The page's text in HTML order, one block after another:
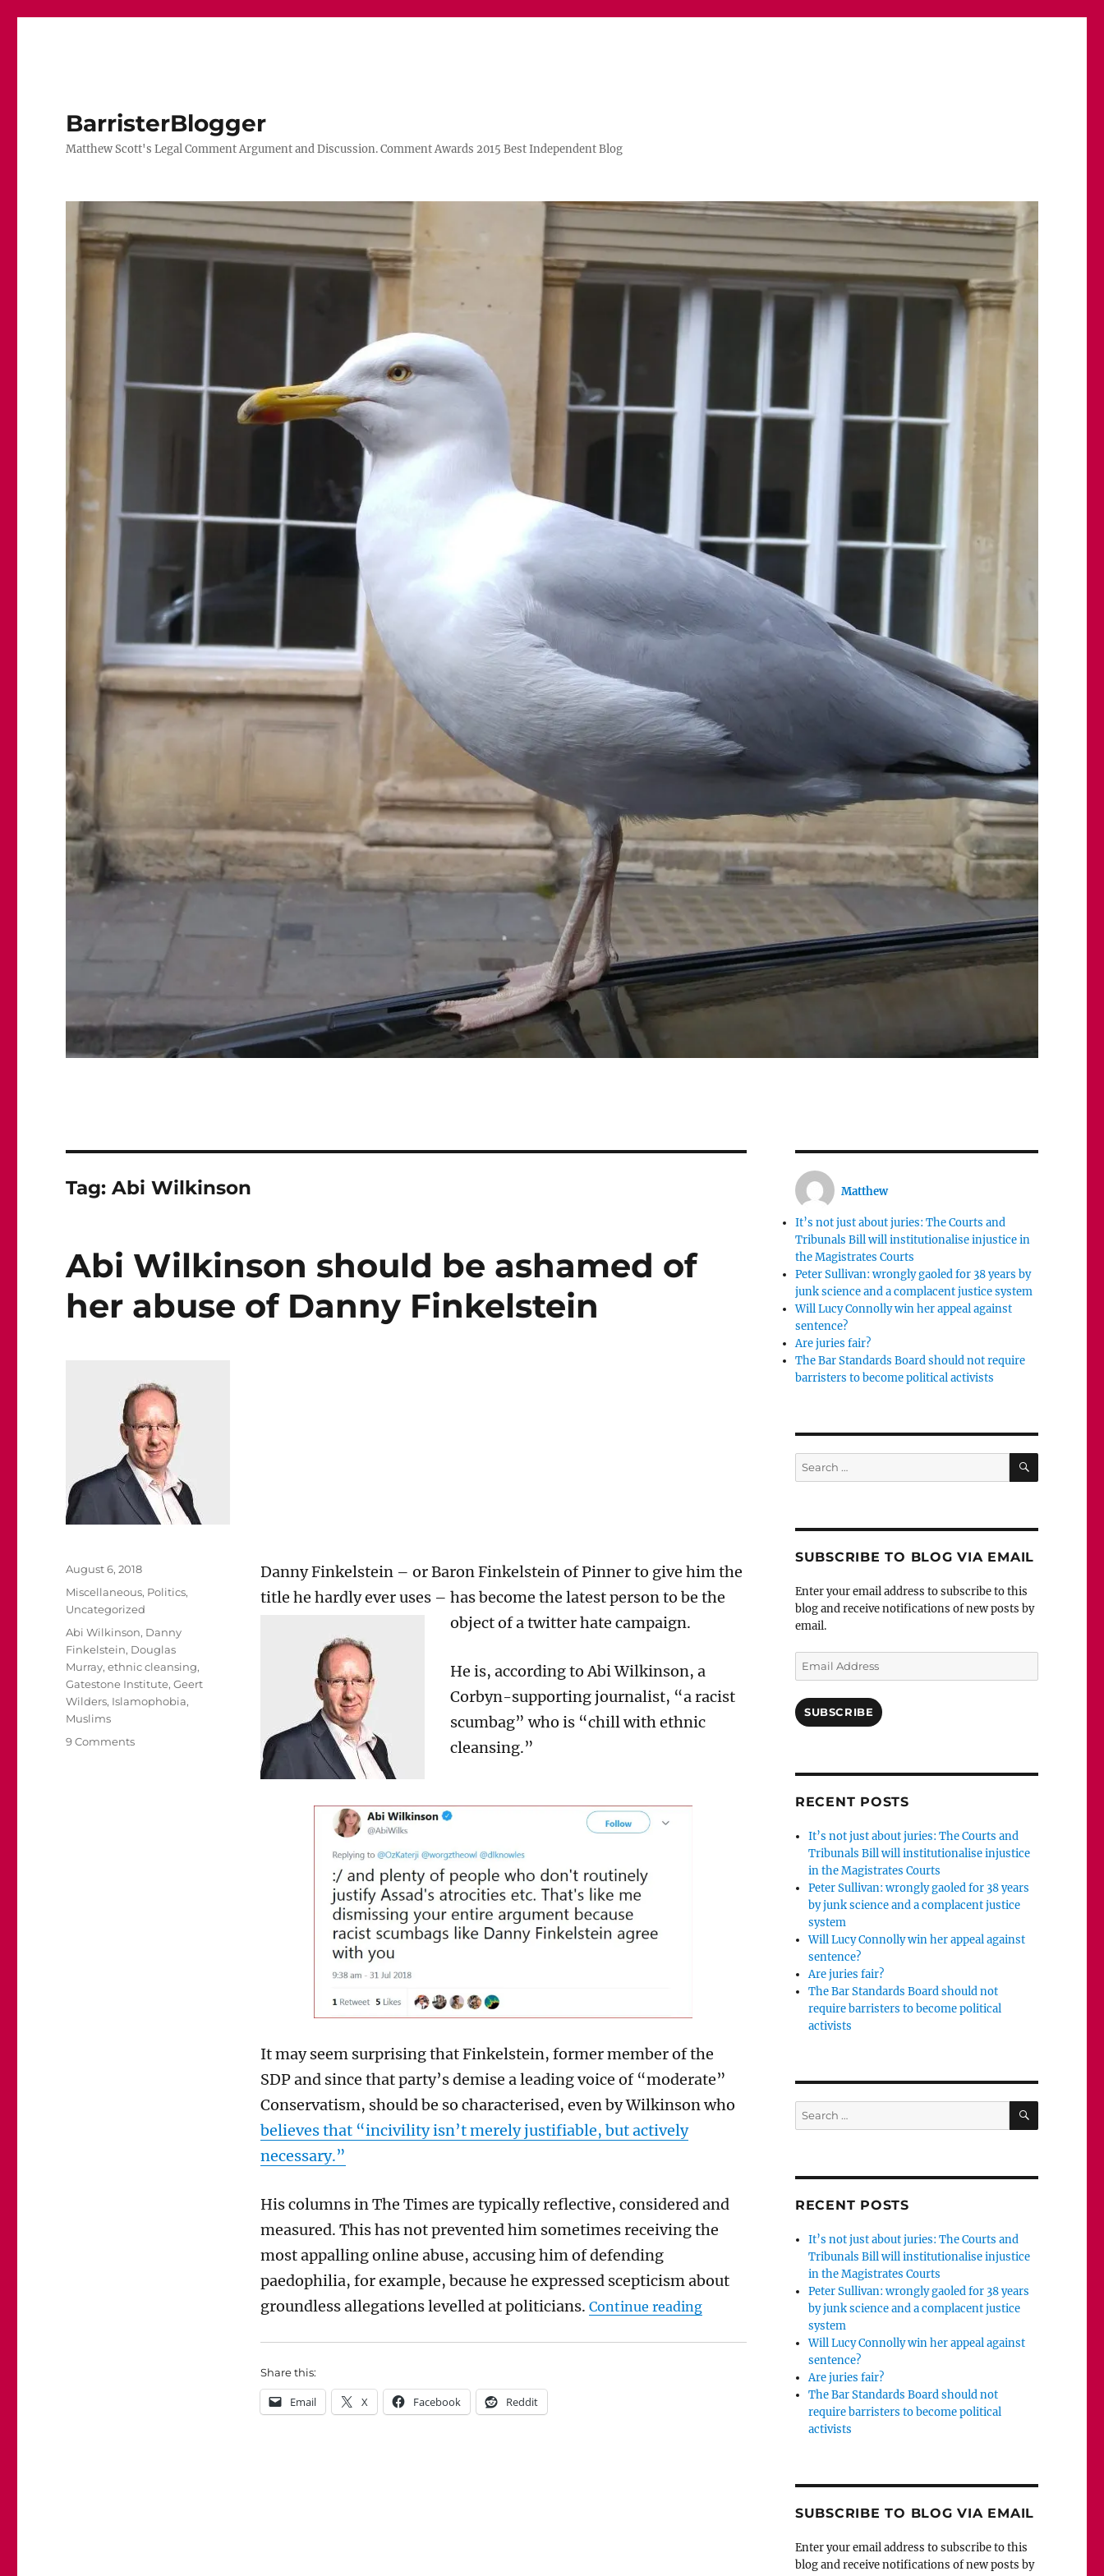
BarristerBlogger
Matthew Scott's Legal Comment Argument and Discussion. Comment Awards 2015 Best Independent Blog
Tag:Abi Wilkinson
Abi Wilkinson should be ashamed of
her abuse of Danny Finkelstein
Danny Finkelstein – or Baron Finkelstein of Pinner to give him the
title he hardly ever uses – has become the latest person to be the
object of a twitter hate campaign.
He is, according to Abi Wilkinson, a
Corbyn-supporting journalist, “a racist
scumbag” who is “chill with ethnic
cleansing.”
It may seem surprising that Finkelstein, former member of the
SDP and since that party’s demise a leading voice of “moderate”
Conservatism, should be so characterised, even by Wilkinson who
believes that “incivility isn’t merely justifiable, but actively
necessary.”
His columns in The Times are typically reflective, considered and
measured. This has not prevented him sometimes receiving the
most appalling online abuse, accusing him of defending
paedophilia, for example, because he expressed scepticism about
groundless allegations levelled at politicians. Continue reading“Abi Wilkinson should be ashamed of her abuse of Danny
Share this:
Email X Facebook Reddit
Posted
on
August 6, 2018
Categories
Miscellaneous, Politics,
Uncategorized
Tags
Abi Wilkinson, Danny
Finkelstein, Douglas
Murray,ethnic cleansing,
Gatestone Institute,Geert
Wilders, Islamophobia,
Muslims
9 Commentson
Matthew
It’s not just about juries: The Courts and
Tribunals Bill will institutionalise injustice in
the Magistrates Courts
Peter Sullivan: wrongly gaoled for 38 years by
junk science and a complacent justice system
Will Lucy Connolly win her appeal against
sentence?
Are juries fair?
The Bar Standards Board should not require
barristers to become political activists
Search
for:
SEARCH
SUBSCRIBE TO BLOG VIA EMAIL
Enter your email address to subscribe to this
blog and receive notifications of new posts by
email.
Email
Address
SUBSCRIBE
RECENT POSTS
It’s not just about juries: The Courts and
Tribunals Bill will institutionalise injustice
in the Magistrates Courts
Peter Sullivan: wrongly gaoled for 38 years
by junk science and a complacent justice
system
Will Lucy Connolly win her appeal against
sentence?
Are juries fair?
The Bar Standards Board should not
require barristers to become political
activists
Search
for:
SEARCH
RECENT POSTS
It’s not just about juries: The Courts and
Tribunals Bill will institutionalise injustice
in the Magistrates Courts
Peter Sullivan: wrongly gaoled for 38 years
by junk science and a complacent justice
system
Will Lucy Connolly win her appeal against
sentence?
Are juries fair?
The Bar Standards Board should not
require barristers to become political
activists
SUBSCRIBE TO BLOG VIA EMAIL
Enter your email address to subscribe to this
blog and receive notifications of new posts by